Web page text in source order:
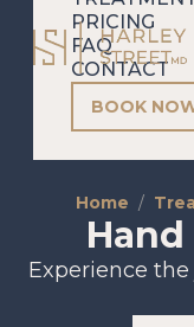
PRICING
FAQ
CONTACT
BOOK
Home
Experience